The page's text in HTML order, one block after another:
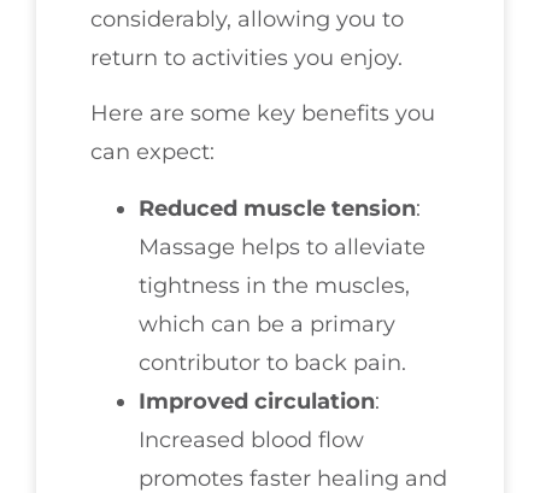
considerably, allowing you to
return to activities you enjoy.
Here are some key benefits you
can expect:
Reduced muscle tension:
Massage helps to alleviate
tightness in the muscles,
which can be a primary
contributor to back pain.
Improved circulation:
Increased blood flow
promotes faster healing and